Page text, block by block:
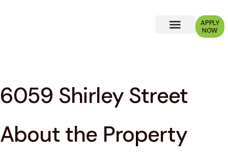
APPLY
NOW
6059 Shirley Street
About the Property